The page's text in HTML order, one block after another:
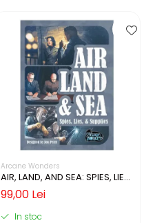
Arcane Wonders
AIR, LAND, AND SEA: SPIES, LIES,
& SUPPLIES (LIMBA ENGLEZA)
99,00 Lei
In stoc